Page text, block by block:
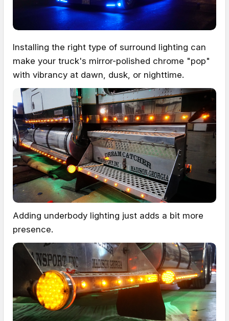
Installing the right type of surround lighting can
make your truck's mirror-polished chrome "pop"
with vibrancy at dawn, dusk, or nighttime.
Adding underbody lighting just adds a bit more
presence.